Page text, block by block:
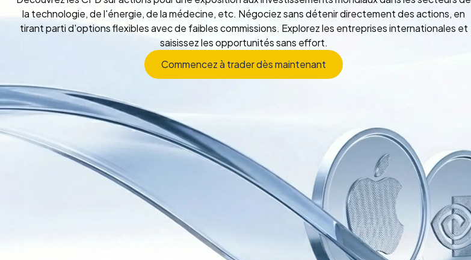
la technologie, de l'énergie, de la médecine, etc. Négociez sans détenir directement des actions, en
tirant parti d'options flexibles avec de faibles commissions. Explorez les entreprises internationales et
saisissez les opportunités sans effort.
Commencez à trader dès maintenant